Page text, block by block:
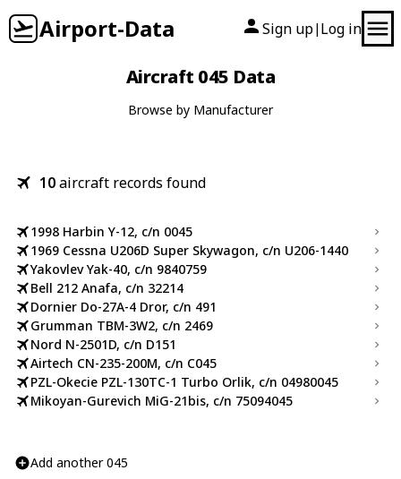
Airport-Data Sign up| Log in
Aircraft 045 Data
Browse by Manufacturer
10aircraft records found
1998 Harbin Y-12, c/n 0045
1969 Cessna U206D Super Skywagon, c/n U206-1440
Yakovlev Yak-40, c/n 9840759
Bell 212 Anafa, c/n 32214
Dornier Do-27A-4 Dror, c/n 491
Grumman TBM-3W2, c/n 2469
Nord N-2501D, c/n D151
Airtech CN-235-200M, c/n C045
PZL-Okecie PZL-130TC-1 Turbo Orlik, c/n 04980045
Mikoyan-Gurevich MiG-21bis, c/n 75094045
Add another 045